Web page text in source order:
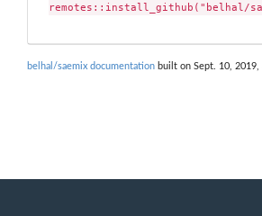
remotes::install_github("belhal/
belhal/saemix documentation built on Sept. 10, 2019,